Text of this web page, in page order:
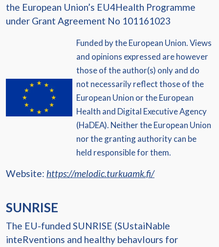
the European Union’s EU4Health Programme
under Grant Agreement No 101161023
Funded by the European Union. Views
and opinions expressed are however
those of the author(s) only and do
not necessarily reflect those of the
European Union or the European
Health and Digital Executive Agency
(HaDEA). Neither the European Union
nor the granting authority can be
held responsible for them.
Website: https://melodic.turkuamk.fi/
SUNRISE
The EU-funded SUNRISE (SUstaiNable
inteRventions and healthy behavIours for